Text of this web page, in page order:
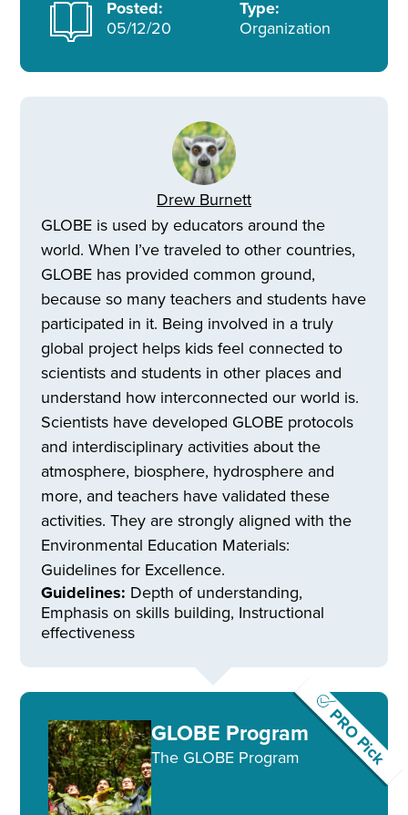
Posted:
05/12/20
Type:
Organization
Drew Burnett
GLOBE is used by educators around the
world. When I’ve traveled to other countries,
GLOBE has provided common ground,
because so many teachers and students have
participated in it. Being involved in a truly
global project helps kids feel connected to
scientists and students in other places and
understand how interconnected our world is.
Scientists have developed GLOBE protocols
and interdisciplinary activities about the
atmosphere, biosphere, hydrosphere and
more, and teachers have validated these
activities. They are strongly aligned with the
Environmental Education Materials:
Guidelines for Excellence.
Guidelines: Depth of understanding,
Emphasis on skills building, Instructional
effectiveness
PRO Pick
GLOBE Program
The GLOBE Program